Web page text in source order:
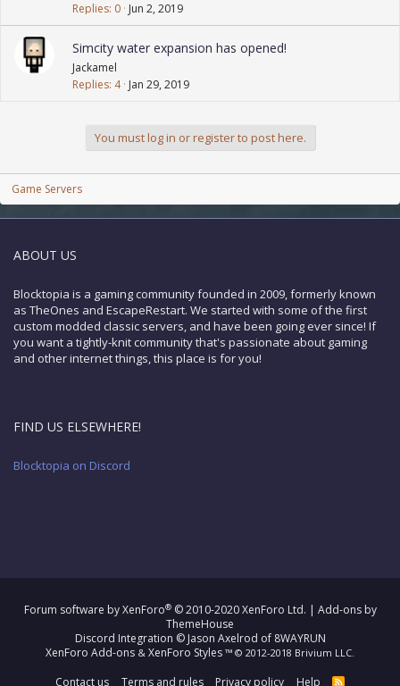
k
Replies 0 Jun 2, 2019
Simcity water expansion has opened!
Jackamel
Replies 4 Jan 29, 2019
You must log in or register to post here.
Game Servers
ABOUT US
Blocktopia is a gaming community founded in 2009, formerly known
as TheOnes and EscapeRestart. We started with some of the first
custom modded classic servers, and have been going ever since! If
you want a tightly-knit community that's passionate about gaming
and other internet things, this place is for you!
FIND US ELSEWHERE!
Blocktopia on Discord
Forum software by XenForo® © 2010-2020 XenForo Ltd. | Add-ons by
ThemeHouse
Discord Integration © Jason Axelrod of 8WAYRUN
XenForo Add-ons & XenForo Styles ™ © 2012-2018 Brivium LLC.
Contact us Terms and rules Privacy policy Help R